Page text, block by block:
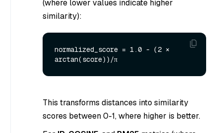
(where lower values indicate higher
similarity):
normalized_score = 1.0 - (2 ×
This transforms distances into similarity
scores between 0-1, where higher is better.